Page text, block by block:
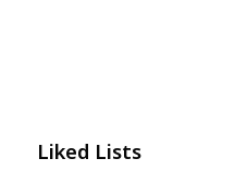
Liked Lists